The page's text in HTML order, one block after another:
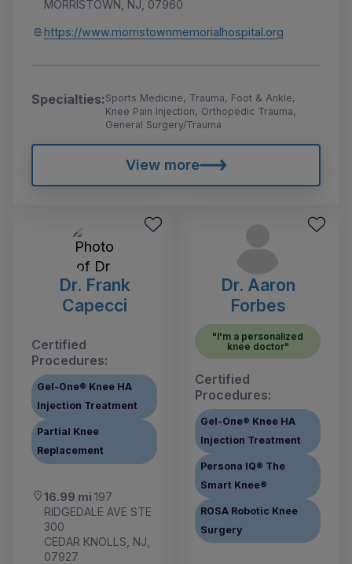
MORRISTOWN, NJ, 07960
https://www.morristownmemorialhospital.org
Specialties:Sports Medicine, Trauma, Foot & Ankle,
Knee Pain Injection, Orthopedic Trauma,
General Surgery/Trauma
View more
Dr. Frank
Capecci
Certified
Procedures:
Gel-One® Knee HA
Injection Treatment
Partial Knee
Replacement
16.99 mi 197
RIDGEDALE AVE STE
300
CEDAR KNOLLS, NJ,
07927
Dr. Aaron
Forbes
"I'm a personalized
knee doctor"
Certified
Procedures:
Gel-One® Knee HA
Injection Treatment
Persona IQ® The
Smart Knee®
ROSA Robotic Knee
Surgery